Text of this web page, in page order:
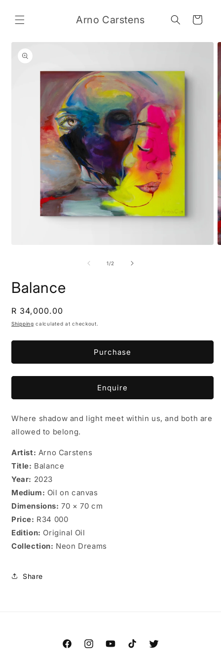
content
Arno Carstens Cart
Skip to
product
information
1/of
2
Balance
Regular
price
R 34,000.00
Shipping calculated at checkout.
Purchase
Enquire
Where shadow and light meet within us, and both are
allowed to belong.
Artist: Arno Carstens
Title: Balance
Year: 2023
Medium: Oil on canvas
Dimensions: 70 × 70 cm
Price: R34 000
Edition: Original Oil
Collection: Neon Dreams
Share
FacebookInstagramYouTubeTikTok Twitter